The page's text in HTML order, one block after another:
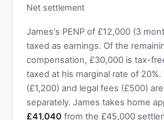
Net settlement
James's PENP of £12,000 (3
taxed as earnings. Of the
compensation, £30,000 is tax-
taxed at his marginal rate of
(£1,200) and legal fees (£500)
separately. James takes home
£41,040 from the £45,000